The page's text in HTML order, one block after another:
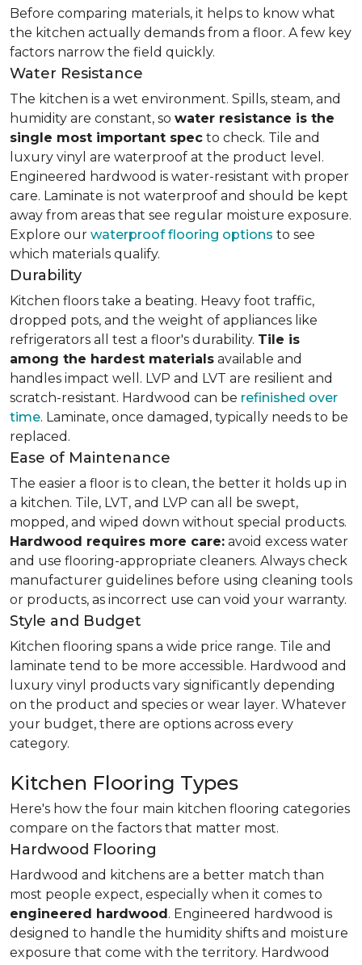
Before comparing materials, it helps to know what
the kitchen actually demands from a floor. A few key
factors narrow the field quickly.
Water Resistance
The kitchen is a wet environment. Spills, steam, and
humidity are constant, so water resistance is the
single most important spec to check. Tile and
luxury vinyl are waterproof at the product level.
Engineered hardwood is water-resistant with proper
care. Laminate is not waterproof and should be kept
away from areas that see regular moisture exposure.
Explore our waterproof flooring options to see
which materials qualify.
Durability
Kitchen floors take a beating. Heavy foot traffic,
dropped pots, and the weight of appliances like
refrigerators all test a floor's durability. Tile is
among the hardest materials available and
handles impact well. LVP and LVT are resilient and
scratch-resistant. Hardwood can be refinished over
time. Laminate, once damaged, typically needs to be
replaced.
Ease of Maintenance
The easier a floor is to clean, the better it holds up in
a kitchen. Tile, LVT, and LVP can all be swept,
mopped, and wiped down without special products.
Hardwood requires more care: avoid excess water
and use flooring-appropriate cleaners. Always check
manufacturer guidelines before using cleaning tools
or products, as incorrect use can void your warranty.
Style and Budget
Kitchen flooring spans a wide price range. Tile and
laminate tend to be more accessible. Hardwood and
luxury vinyl products vary significantly depending
on the product and species or wear layer. Whatever
your budget, there are options across every
category.
Kitchen Flooring Types
Here's how the four main kitchen flooring categories
compare on the factors that matter most.
Hardwood Flooring
Hardwood and kitchens are a better match than
most people expect, especially when it comes to
engineered hardwood. Engineered hardwood is
designed to handle the humidity shifts and moisture
exposure that come with the territory. Hardwood